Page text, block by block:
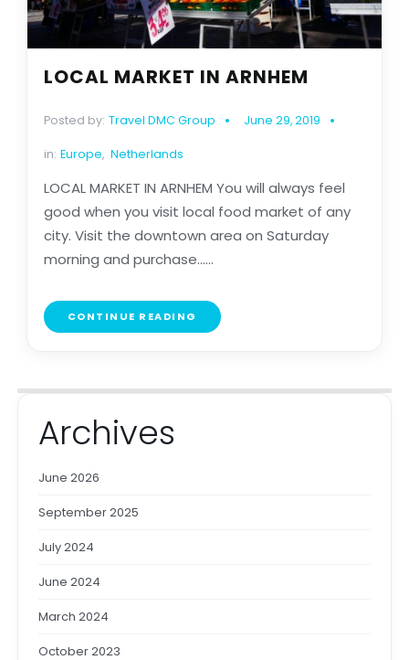
LOCAL MARKET IN ARNHEM
Posted by: Travel DMC Group June 29, 2019
in: Europe, Netherlands
LOCAL MARKET IN ARNHEM You will always feel
good when you visit local food market of any
city. Visit the downtown area on Saturday
morning and purchase......
CONTINUE READING
Archives
June 2026
September 2025
July 2024
June 2024
March 2024
October 2023